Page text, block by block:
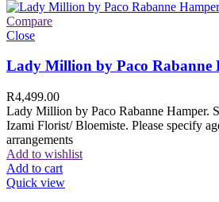
Compare
Close
Lady Million by Paco Rabanne
R4,499.00
Lady Million by Paco Rabanne Hamper.
Izami Florist/ Bloemiste. Please specify
arrangements
Add to wishlist
Add to cart
Quick view